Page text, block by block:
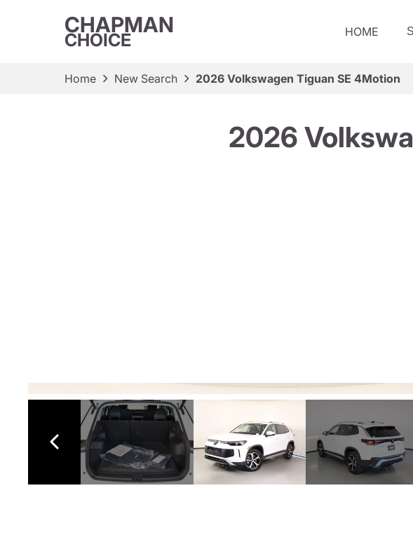
CHAPMAN
CHOICE HOME
Home New Search 2026 Volkswagen Tiguan SE 4Motion
2026